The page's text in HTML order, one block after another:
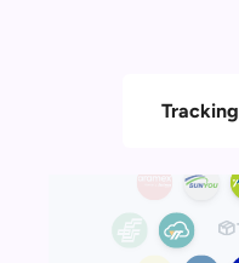
Tracking